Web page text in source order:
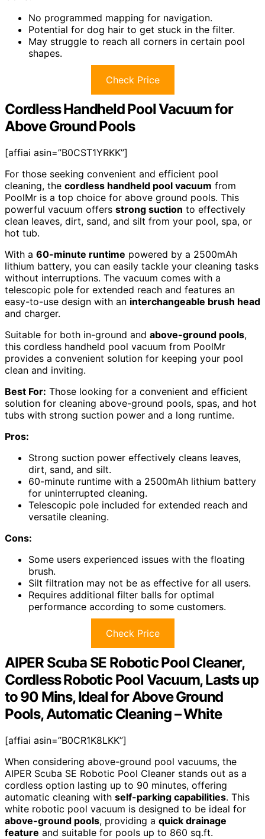
No programmed mapping for navigation.
Potential for dog hair to get stuck in the filter.
May struggle to reach all corners in certain pool
shapes.
Check Price
Cordless Handheld Pool Vacuum for
Above Ground Pools
[affiai asin=”B0CST1YRKK”]
For those seeking convenient and efficient pool
cleaning, the cordless handheld pool vacuum from
PoolMr is a top choice for above ground pools. This
powerful vacuum offers strong suction to effectively
clean leaves, dirt, sand, and silt from your pool, spa, or
hot tub.
With a 60-minute runtime powered by a 2500mAh
lithium battery, you can easily tackle your cleaning tasks
without interruptions. The vacuum comes with a
telescopic pole for extended reach and features an
easy-to-use design with an interchangeable brush head
and charger.
Suitable for both in-ground and above-ground pools,
this cordless handheld pool vacuum from PoolMr
provides a convenient solution for keeping your pool
clean and inviting.
Best For: Those looking for a convenient and efficient
solution for cleaning above-ground pools, spas, and hot
tubs with strong suction power and a long runtime.
Pros:
Strong suction power effectively cleans leaves,
dirt, sand, and silt.
60-minute runtime with a 2500mAh lithium battery
for uninterrupted cleaning.
Telescopic pole included for extended reach and
versatile cleaning.
Cons:
Some users experienced issues with the floating
brush.
Silt filtration may not be as effective for all users.
Requires additional filter balls for optimal
performance according to some customers.
Check Price
AIPER Scuba SE Robotic Pool Cleaner,
Cordless Robotic Pool Vacuum, Lasts up
to 90 Mins, Ideal for Above Ground
Pools, Automatic Cleaning – White
[affiai asin=”B0CR1K8LKK”]
When considering above-ground pool vacuums, the
AIPER Scuba SE Robotic Pool Cleaner stands out as a
cordless option lasting up to 90 minutes, offering
automatic cleaning with self-parking capabilities. This
white robotic pool vacuum is designed to be ideal for
above-ground pools, providing a quick drainage
feature and suitable for pools up to 860 sq.ft.